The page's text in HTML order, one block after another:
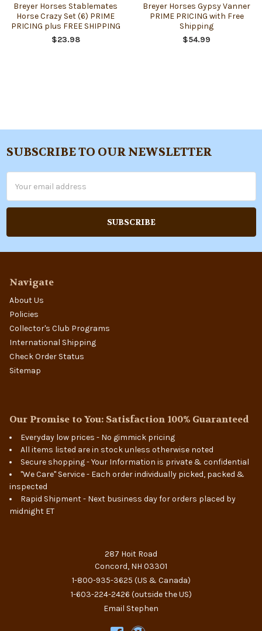
Breyer Horses Stablemates
Horse Crazy Set (6) PRIME
PRICING plus FREE SHIPPING
$23.98
Breyer Horses Gypsy Vanner
PRIME PRICING with Free
Shipping
$54.99
Footer
SUBSCRIBE TO OUR NEWSLETTER
Address
Navigate
About Us
Policies
Collector's Club Programs
International Shipping
Check Order Status
Sitemap
Our Promise to You: Satisfaction 100% Guaranteed
Everyday low prices - No gimmick pricing
All items listed are in stock unless otherwise noted
Secure shopping - Your Information is private & confidential
"We Care" Service - Each order individually picked, packed &
inspected
Rapid Shipment - Next business day for orders placed by
midnight ET
287 Hoit Road
Concord, NH 03301
1-800-935-3625 (US & Canada)
1-603-224-2426 (outside the US)
Email Stephen